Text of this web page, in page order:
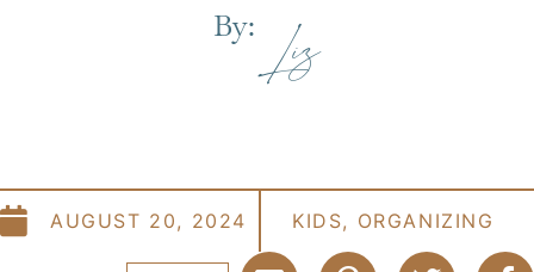
By: Liz
AUGUST 20, 2024 KIDS, ORGANIZING